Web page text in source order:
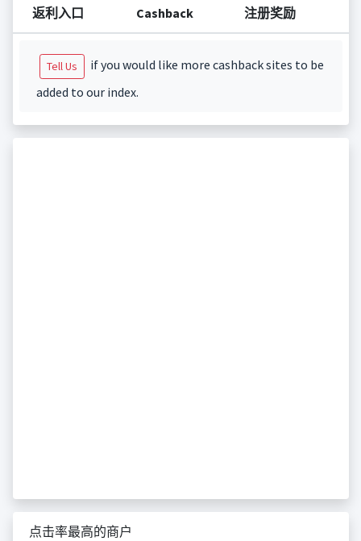
返利入口 Cashback 注册奖励
Tell Us
if you would like more cashback sites to be
added to our index.
点击率最高的商户